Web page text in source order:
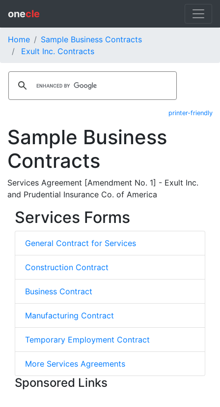
onecle
Home
Sample Business Contracts
Exult Inc. Contracts
printer-friendly
Sample Business
Contracts
Services Agreement [Amendment No. 1] - Exult Inc.
and Prudential Insurance Co. of America
Services Forms
General Contract for Services
Construction Contract
Business Contract
Manufacturing Contract
Temporary Employment Contract
More Services Agreements
Sponsored Links